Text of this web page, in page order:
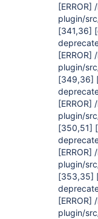
[ERROR]
plugin/
[341,36]
[ERROR]
plugin/
[349,36]
[ERROR]
plugin/
[350,51]
[ERROR]
plugin/
[353,35]
[ERROR]
plugin/